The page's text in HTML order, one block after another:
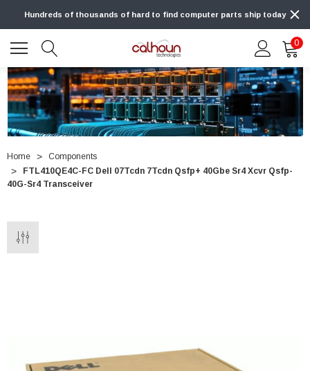
Hundreds of thousands of hard to find computer parts ship today
0
Home
Components
FTL410QE4C-FC Dell 07Tcdn 7Tcdn Qsfp+ 40Gbe Sr4 Xcvr Qsfp-
40G-Sr4 Transceiver